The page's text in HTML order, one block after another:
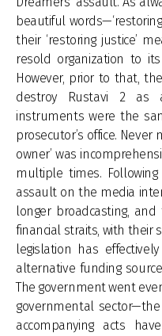
beautiful
their ‘restoring justice’
resold organization to its
However, prior to that,
destroy Rustavi 2 as
instruments were the
prosecutor’s office.
owner’ was
multiple times.
assault on the media
longer broadcasting,
financial straits, with their
legislation has
alternative funding
The government went
governmental sector—the
accompanying acts